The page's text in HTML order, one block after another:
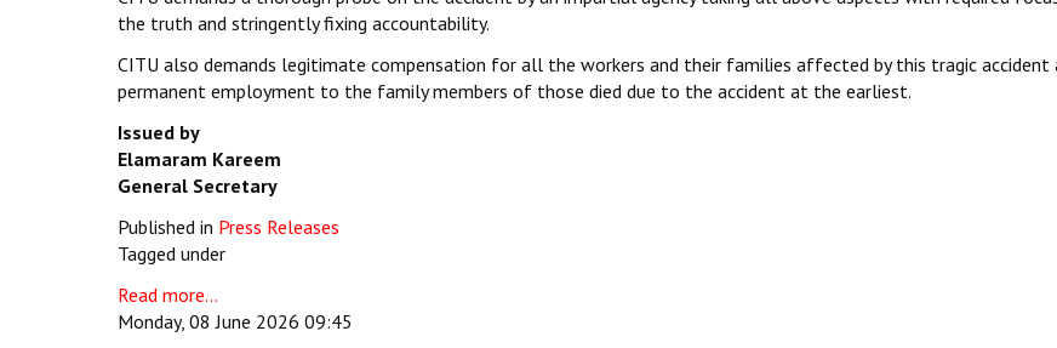
the truth and stringently fixing accountability.
CITU also demands legitimate compensation for all the workers and their families affected by this tragic accident
permanent employment to the family members of those died due to the accident at the earliest.
Issued by
Elamaram Kareem
General Secretary
Published in Press Releases
Tagged under
Read more...
Monday, 08 June 2026 09:45